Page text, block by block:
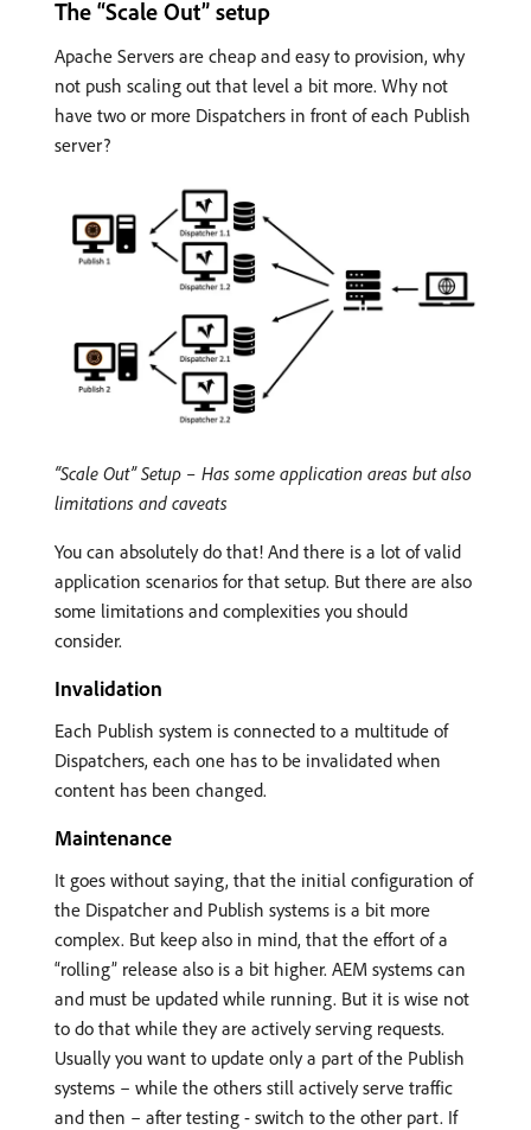
The “Scale Out” setup
Apache Servers are cheap and easy to provision, why
not push scaling out that level a bit more. Why not
have two or more Dispatchers in front of each Publish
server?
“Scale Out” Setup – Has some application areas but also
limitations and caveats
You can absolutely do that! And there is a lot of valid
application scenarios for that setup. But there are also
some limitations and complexities you should
consider.
Invalidation
Each Publish system is connected to a multitude of
Dispatchers, each one has to be invalidated when
content has been changed.
Maintenance
It goes without saying, that the initial configuration of
the Dispatcher and Publish systems is a bit more
complex. But keep also in mind, that the effort of a
“rolling” release also is a bit higher. AEM systems can
and must be updated while running. But it is wise not
to do that while they are actively serving requests.
Usually you want to update only a part of the Publish
systems – while the others still actively serve traffic
and then – after testing - switch to the other part. If